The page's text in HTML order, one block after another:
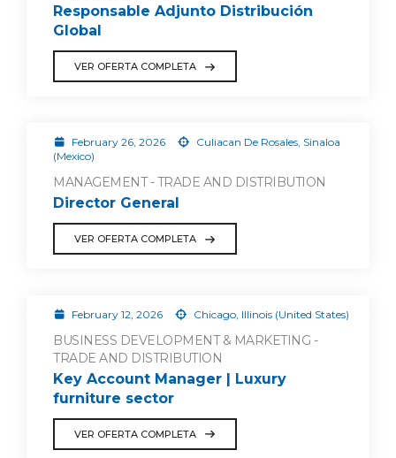
Responsable Adjunto Distribución
Global
VER OFERTA COMPLETA
February 26, 2026
Culiacan De Rosales, Sinaloa
(Mexico)
MANAGEMENT - TRADE AND DISTRIBUTION
Director General
VER OFERTA COMPLETA
February 12, 2026 Chicago, Illinois (United States)
BUSINESS DEVELOPMENT & MARKETING -
TRADE AND DISTRIBUTION
Key Account Manager | Luxury
furniture sector
VER OFERTA COMPLETA